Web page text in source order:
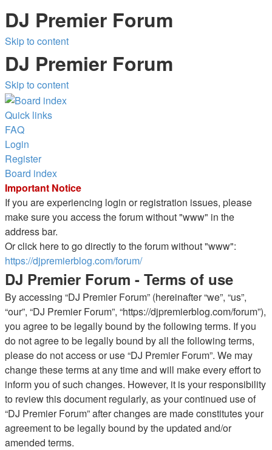
DJ Premier Forum
Skip to content
DJ Premier Forum
Skip to content
Quick links
FAQ
Login
Register
Board index
Important Notice
If you are experiencing login or registration issues, please
make sure you access the forum without "www" in the
address bar.
Or click here to go directly to the forum without "www":
https://djpremierblog.com/forum/
DJ Premier Forum - Terms of use
By accessing “DJ Premier Forum” (hereinafter “we”, “us”,
“our”, “DJ Premier Forum”, “https://djpremierblog.com/forum”),
you agree to be legally bound by the following terms. If you
do not agree to be legally bound by all the following terms,
please do not access or use “DJ Premier Forum”. We may
change these terms at any time and will make every effort to
inform you of such changes. However, it is your responsibility
to review this document regularly, as your continued use of
“DJ Premier Forum” after changes are made constitutes your
agreement to be legally bound by the updated and/or
amended terms.